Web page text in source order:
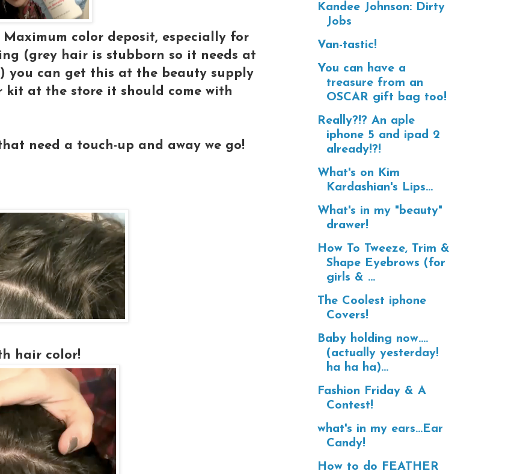
Maximum color deposit, especially for
(grey hair is stubborn so it needs at
you can get this at the beauty supply
at the store it should come with
need a touch-up and away we go!
hair color!
Kandee Johnson: Dirty
Jobs
Van-tastic!
You can have a
treasure from an
OSCAR gift bag too!
Really?!? An aple
iphone 5 and ipad 2
already!?!
What's on Kim
Kardashian's Lips...
What's in my "beauty"
drawer!
How To Tweeze, Trim &
Shape Eyebrows (for
girls & ...
The Coolest iphone
Covers!
Baby holding now....
(actually yesterday!
ha ha ha)...
Fashion Friday & A
Contest!
what's in my ears...Ear
Candy!
How to do FEATHER